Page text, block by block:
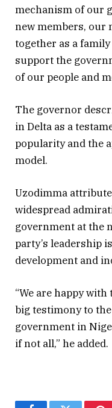
mechanism of our
new members, our
together as a
support the
of our people and
The governor
in Delta as a
popularity and the
model.
Uzodimma
widespread
government at the
party’s leadership
development and
“We are happy
big testimony to
government in
if not all,” he added.